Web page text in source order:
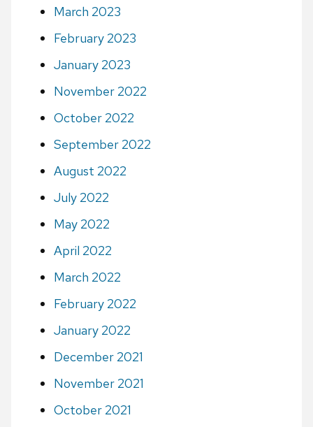
March 2023
February 2023
January 2023
November 2022
October 2022
September 2022
August 2022
July 2022
May 2022
April 2022
March 2022
February 2022
January 2022
December 2021
November 2021
October 2021